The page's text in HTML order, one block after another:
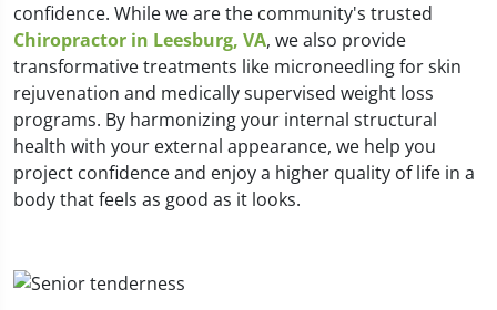
confidence. While we are the community's trusted
Chiropractor in Leesburg, VA, we also provide
transformative treatments like microneedling for skin
rejuvenation and medically supervised weight loss
programs. By harmonizing your internal structural
health with your external appearance, we help you
project confidence and enjoy a higher quality of life in a
body that feels as good as it looks.